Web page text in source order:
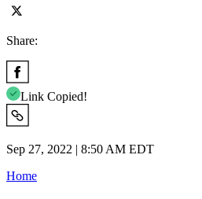
Share:
Link Copied!
Sep 27, 2022 | 8:50 AM EDT
Home